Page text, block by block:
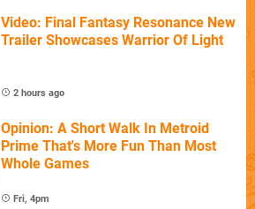
Video: Final Fantasy Resonance New
Trailer Showcases Warrior Of Light
2 hours ago
Opinion: A Short Walk In Metroid
Prime That's More Fun Than Most
Whole Games
Fri, 4pm